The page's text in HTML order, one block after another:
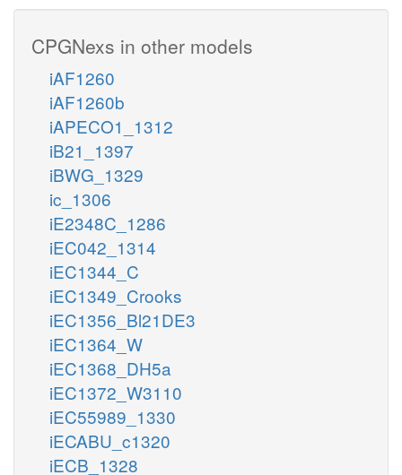
CPGNexs in other models
iAF1260
iAF1260b
iAPECO1_1312
iB21_1397
iBWG_1329
ic_1306
iE2348C_1286
iEC042_1314
iEC1344_C
iEC1349_Crooks
iEC1356_Bl21DE3
iEC1364_W
iEC1368_DH5a
iEC1372_W3110
iEC55989_1330
iECABU_c1320
iECB_1328